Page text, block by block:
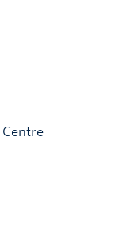
Centre